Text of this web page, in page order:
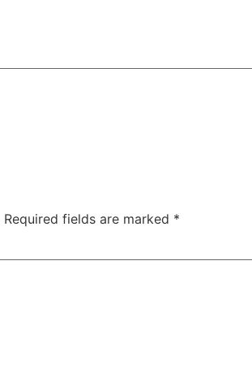
Required fields are marked *